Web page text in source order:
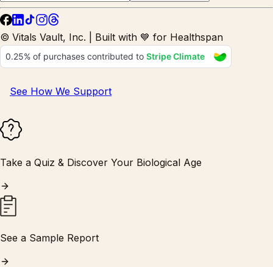
© Vitals Vault, Inc. | Built with 💙 for Healthspan
See How We Support
Take a Quiz & Discover Your Biological Age
See a Sample Report